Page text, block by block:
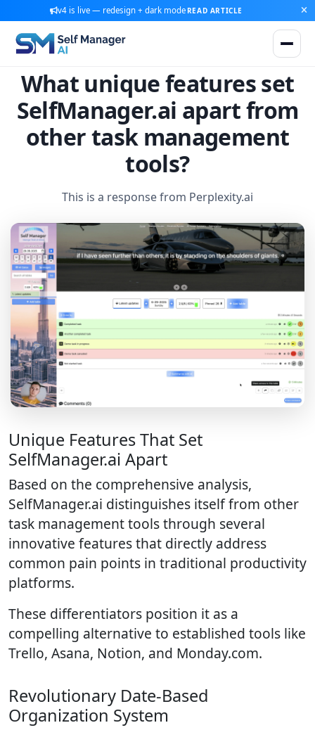
v4 is live — redesign + dark mode READ ARTICLE
What unique features set
SelfManager.ai apart from
other task management
tools?
This is a response from Perplexity.ai
Unique Features That Set
SelfManager.ai Apart
Based on the comprehensive analysis,
SelfManager.ai distinguishes itself from other
task management tools through several
innovative features that directly address
common pain points in traditional productivity
platforms.
These differentiators position it as a
compelling alternative to established tools like
Trello, Asana, Notion, and Monday.com.
Revolutionary Date-Based
Organization System